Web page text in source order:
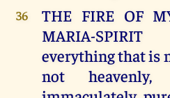
36
THE FIRE OF
MARIA-
everything that is
not